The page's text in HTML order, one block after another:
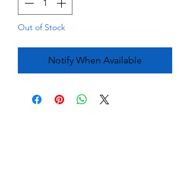
Out of Stock
Notify When Available